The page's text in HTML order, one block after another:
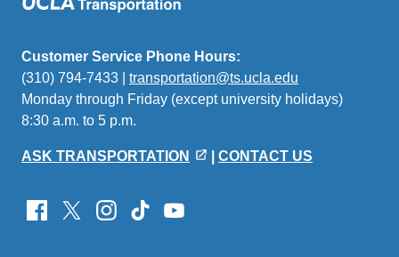
Customer Service Phone Hours:
(310) 794-7433 | transportation@ts.ucla.edu
sends
Monday through Friday (except university holidays)
8:30 a.m. to 5 p.m.
ASK TRANSPORTATION CONTACT US